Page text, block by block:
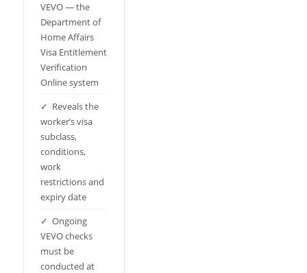
VEVO — the
Department of
Home Affairs
Visa Entitlement
Verification
Online system
✓ Reveals the
worker’s visa
subclass,
conditions,
work
restrictions and
expiry date
✓ Ongoing
VEVO checks
must be
conducted at